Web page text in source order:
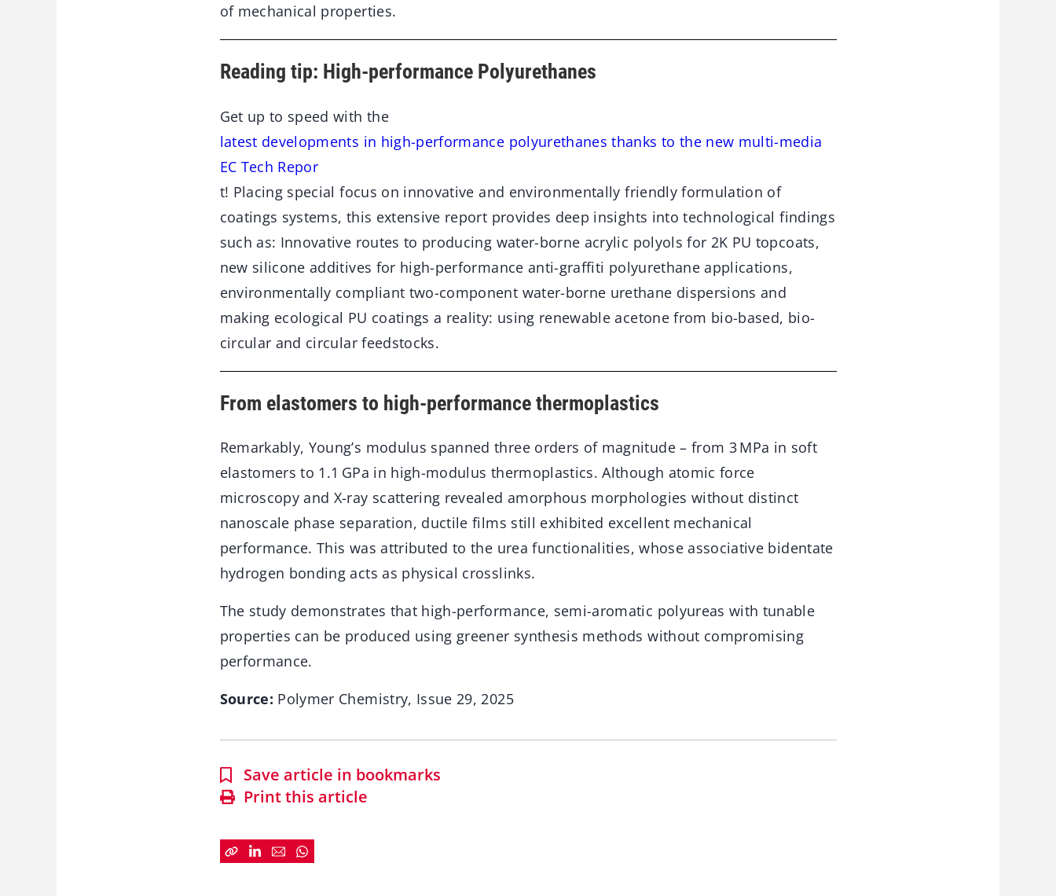
of mechanical properties.
Reading tip: High-performance Polyurethanes
Get up to speed with the
latest developments in high-performance polyurethanes thanks to the new multi-media
EC Tech Repor
t! Placing special focus on innovative and environmentally friendly formulation of
coatings systems, this extensive report provides deep insights into technological findings
such as: Innovative routes to producing water-borne acrylic polyols for 2K PU topcoats,
new silicone additives for high-performance anti-graffiti polyurethane applications,
environmentally compliant two-component water-borne urethane dispersions and
making ecological PU coatings a reality: using renewable acetone from bio-based, bio-
circular and circular feedstocks.
From elastomers to high-performance thermoplastics
Remarkably, Young’s modulus spanned three orders of magnitude – from 3 MPa in soft
elastomers to 1.1 GPa in high-modulus thermoplastics. Although atomic force
microscopy and X-ray scattering revealed amorphous morphologies without distinct
nanoscale phase separation, ductile films still exhibited excellent mechanical
performance. This was attributed to the urea functionalities, whose associative bidentate
hydrogen bonding acts as physical crosslinks.
The study demonstrates that high-performance, semi-aromatic polyureas with tunable
properties can be produced using greener synthesis methods without compromising
performance.
Source: Polymer Chemistry, Issue 29, 2025
Save article in bookmarks
Print this article